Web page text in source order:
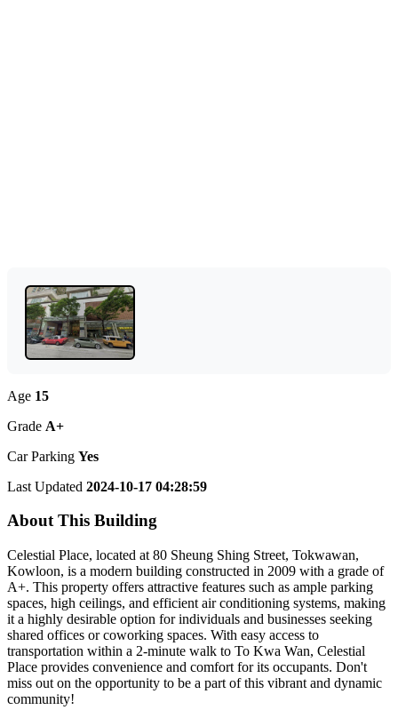
Age 15
Grade A+
Car Parking Yes
Last Updated 2024-10-17 04:28:59
About This Building
Celestial Place, located at 80 Sheung Shing Street, Tokwawan,
Kowloon, is a modern building constructed in 2009 with a grade of
A+. This property offers attractive features such as ample parking
spaces, high ceilings, and efficient air conditioning systems, making
it a highly desirable option for individuals and businesses seeking
shared offices or coworking spaces. With easy access to
transportation within a 2-minute walk to To Kwa Wan, Celestial
Place provides convenience and comfort for its occupants. Don't
miss out on the opportunity to be a part of this vibrant and dynamic
community!